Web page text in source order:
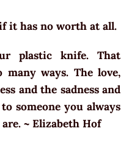
it has no worth at all.
plastic knife. That
many ways. The love,
and the sadness and
someone you always
~ Elizabeth Hof